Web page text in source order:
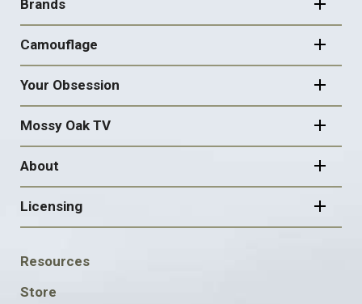
Brands
Camouflage
Your Obsession
Mossy Oak TV
About
Licensing
FOOTER
SOCIAL
Resources
Store